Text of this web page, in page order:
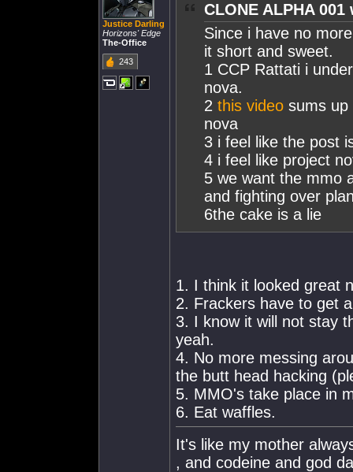
Justice Darling
Horizons' Edge
The-Office
243
CLONE ALPHA
Since i have no
it short and sweet.
1 CCP Rattati i
nova.
2 this video sums up
nova
3 i feel like the post
4 i feel like project
5 we want the mmo
and fighting over
6the cake is a lie
1. I think it looked great
2. Frackers have to get
3. I know it will not stay
yeah.
4. No more messing
the butt head hacking
5. MMO's take place in
6. Eat waffles.
It's like my mother
, and codeine and god